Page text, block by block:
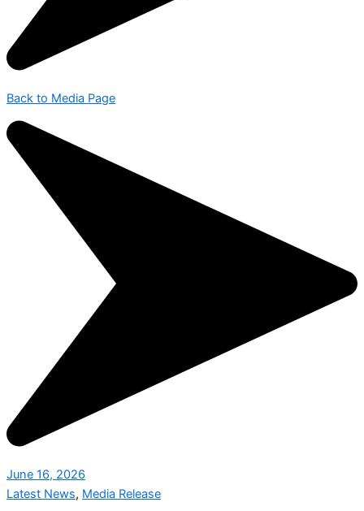
Back to Media Page
June 16, 2026
Latest News, Media Release